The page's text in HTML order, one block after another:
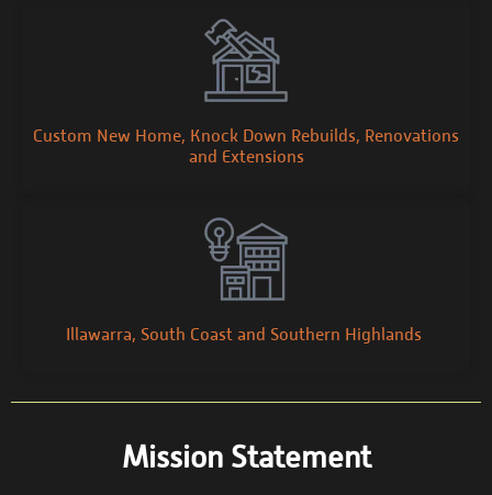
Custom New Home, Knock Down Rebuilds, Renovations
and Extensions
Illawarra, South Coast and Southern Highlands
Mission Statement